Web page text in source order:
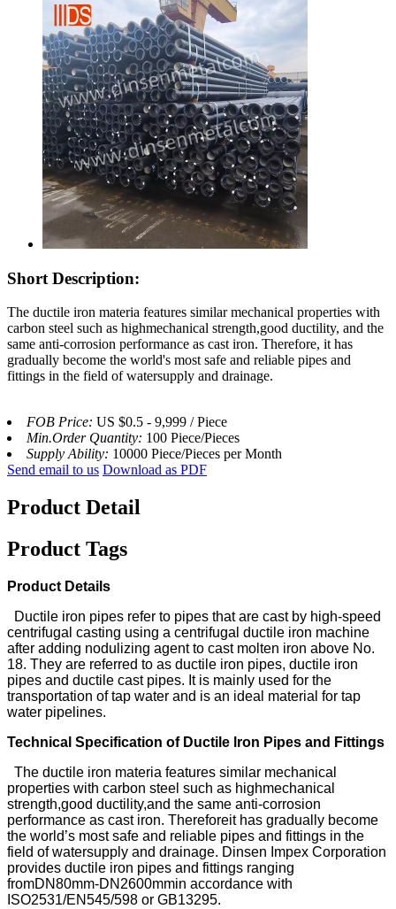
Short Description:
The ductile iron materia features similar mechanical properties with
carbon steel such as highmechanical strength,good ductility, and the
same anti-corrosion performance as cast iron. Therefore, it has
gradually become the world's most safe and reliable pipes and
fittings in the field of watersupply and drainage.
FOB Price: US $0.5 - 9,999 / Piece
Min.Order Quantity: 100 Piece/Pieces
Supply Ability: 10000 Piece/Pieces per Month
Send email to us Download as PDF
Product Detail
Product Tags
Product Details
Ductile iron pipes refer to pipes that are cast by high-speed
centrifugal casting using a centrifugal ductile iron machine
after adding nodulizing agent to cast molten iron above No.
18. They are referred to as ductile iron pipes, ductile iron
pipes and ductile cast pipes. It is mainly used for the
transportation of tap water and is an ideal material for tap
water pipelines.
Technical Specification of Ductile lron Pipes and Fittings
The ductile iron materia features similar mechanical
properties with carbon steel such as highmechanical
strength,good ductility,and the same anti-corrosion
performance as cast iron. Thereforeit has gradually become
the world’s most safe and reliable pipes and fittings in the
field of watersupply and drainage. Dinsen Impex Corporation
provides ductile iron pipes and fittings ranging
fromDN80mm-DN2600mmin accordance with
ISO2531/EN545/598 or GB13295.